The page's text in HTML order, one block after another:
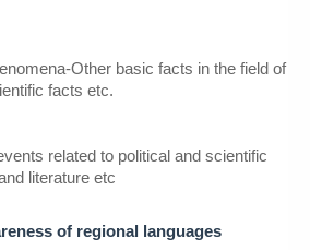
Other basic facts in the field of
facts etc.
related to political and scientific
literature etc
of regional languages